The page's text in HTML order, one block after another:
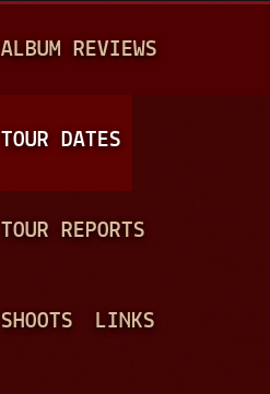
A
N
ALBUM REVIEWS
TOUR DATES
TOUR REPORTS
SHOOTS LINKS